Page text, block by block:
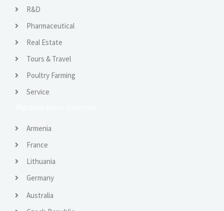
R&D
Pharmaceutical
Real Estate
Tours & Travel
Poultry Farming
Service
Armenia
France
Lithuania
Germany
Australia